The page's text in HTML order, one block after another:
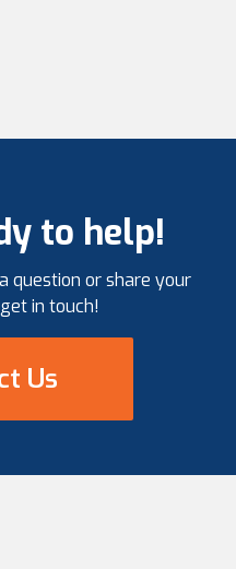
to help!
question or share your
in touch!
Us